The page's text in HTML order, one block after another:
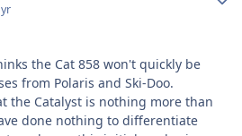
the Cat 858 won't quickly be
from Polaris and Ski-Doo.
the Catalyst is nothing more than
done nothing to differentiate